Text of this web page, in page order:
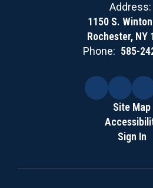
Address:
1150 S.
Rochester, NY
Phone: 585-
Site Map
Sign In